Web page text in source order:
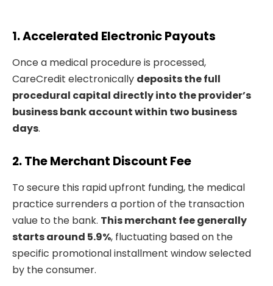
1. Accelerated Electronic Payouts
Once a medical procedure is processed,
CareCredit electronically deposits the full
procedural capital directly into the provider’s
business bank account within two business
days.
2. The Merchant Discount Fee
To secure this rapid upfront funding, the medical
practice surrenders a portion of the transaction
value to the bank. This merchant fee generally
starts around 5.9%, fluctuating based on the
specific promotional installment window selected
by the consumer.